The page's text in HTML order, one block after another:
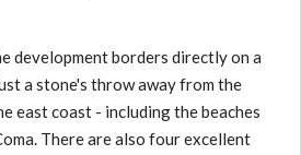
development borders directly on a
a stone's throw away from the
east coast - including the beaches
There are also four excellent